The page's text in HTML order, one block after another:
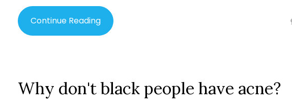
are using the right cream for your skin type. With the right cream, you can
reduce the appearance of age spots and enjoy a more even skin tone.
Continue Reading
Why don't black people have acne?